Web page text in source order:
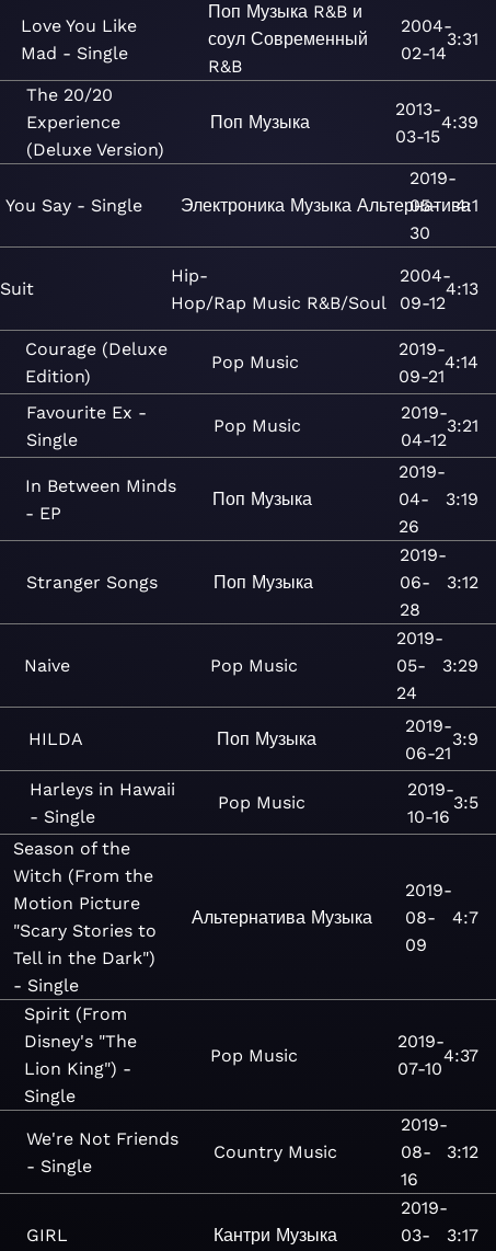
Love You Like
Mad - Single
Поп Музыка R&B и
соул Современный
R&B
2004-
02-14
3:31
The 20/20
Experience
(Deluxe Version)
Поп Музыка
2013-
03-15
4:39
You Say - Single Электроника Музыка Альтернатива
2019-
05-
30
4:1
Suit
Hip-
Hop/Rap Music R&B/Soul
2004-
09-12
4:13
Courage (Deluxe
Edition)
Pop Music
2019-
09-21
4:14
Favourite Ex -
Single
Pop Music
2019-
04-12
3:21
In Between Minds
- EP
Поп Музыка
2019-
04-
26
3:19
Stranger Songs Поп Музыка
2019-
06-
28
3:12
Naive Pop Music
2019-
05-
24
3:29
HILDA Поп Музыка
2019-
06-21
3:9
Harleys in Hawaii
- Single
Pop Music
2019-
10-16
3:5
Season of the
Witch (From the
Motion Picture
"Scary Stories to
Tell in the Dark")
- Single
Альтернатива Музыка
2019-
08-
09
4:7
Spirit (From
Disney's "The
Lion King") -
Single
Pop Music
2019-
07-10
4:37
We're Not Friends
- Single
Country Music
2019-
08-
16
3:12
GIRL Кантри Музыка
2019-
03-
3:17